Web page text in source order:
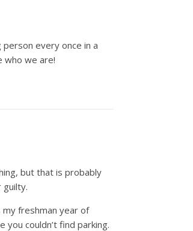
every once in a
who we are!
but that is probably
guilty.
my freshman year of
couldn’t find parking.